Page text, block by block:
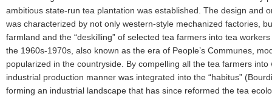
ambitious state-run tea plantation was established. The design and
was characterized by not only western-style mechanized factories,
farmland and the “deskilling” of selected tea farmers into tea
the 1960s-1970s, also known as the era of People’s Communes,
popularized in the countryside. By compelling all the tea farmers
industrial production manner was integrated into the “habitus”
forming an industrial landscape that has since reformed the tea